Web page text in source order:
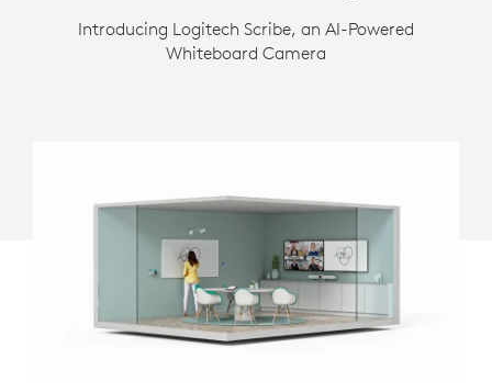
Introducing Logitech Scribe, an AI-Powered
Whiteboard Camera